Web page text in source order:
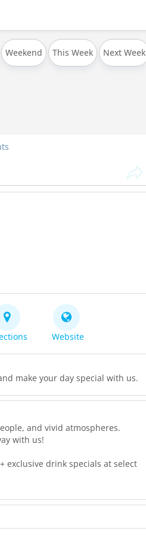
Weekend This Week Next Week
Website
make your day special with us.
and vivid atmospheres.
with us!
exclusive drink specials at select
emoji ring!
at the multi-level/multi-room ONYX